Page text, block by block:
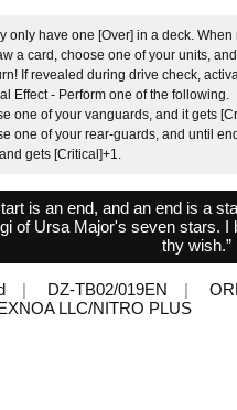
only have one [Over] in a deck.
a card, choose one of your units,
If revealed during drive check,
Effect - Perform one of the following.
one of your vanguards, and it gets
one of your rear-guards, and until
gets [Critical]+1.
is an end, and an end is a
of Ursa Major's seven stars. I
thy wish.”
DZ-TB02/019EN
LLC/NITRO PLUS